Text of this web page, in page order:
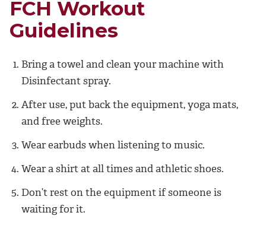
FCH Workout
Guidelines
Bring a towel and clean your machine with
Disinfectant spray.
After use, put back the equipment, yoga mats,
and free weights.
Wear earbuds when listening to music.
Wear a shirt at all times and athletic shoes.
Don’t rest on the equipment if someone is
waiting for it.